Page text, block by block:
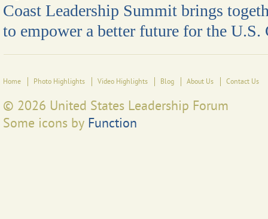
Coast Leadership Summit brings
to empower a better future for the U.S.
Home Photo Highlights Video Highlights Blog About Us Contact Us
© 2026 United States Leadership Forum
Some icons by Function